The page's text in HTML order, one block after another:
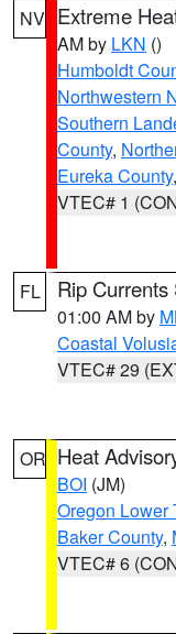
NV Extreme
AM by LKN ()
Humboldt
Northwestern
Southern
County,
Eureka County,
VTEC# 1
FL Rip
01:00 AM by
Coastal
VTEC# 29
OR Heat
BOI (JM)
Oregon Lower
Baker County,
VTEC# 6